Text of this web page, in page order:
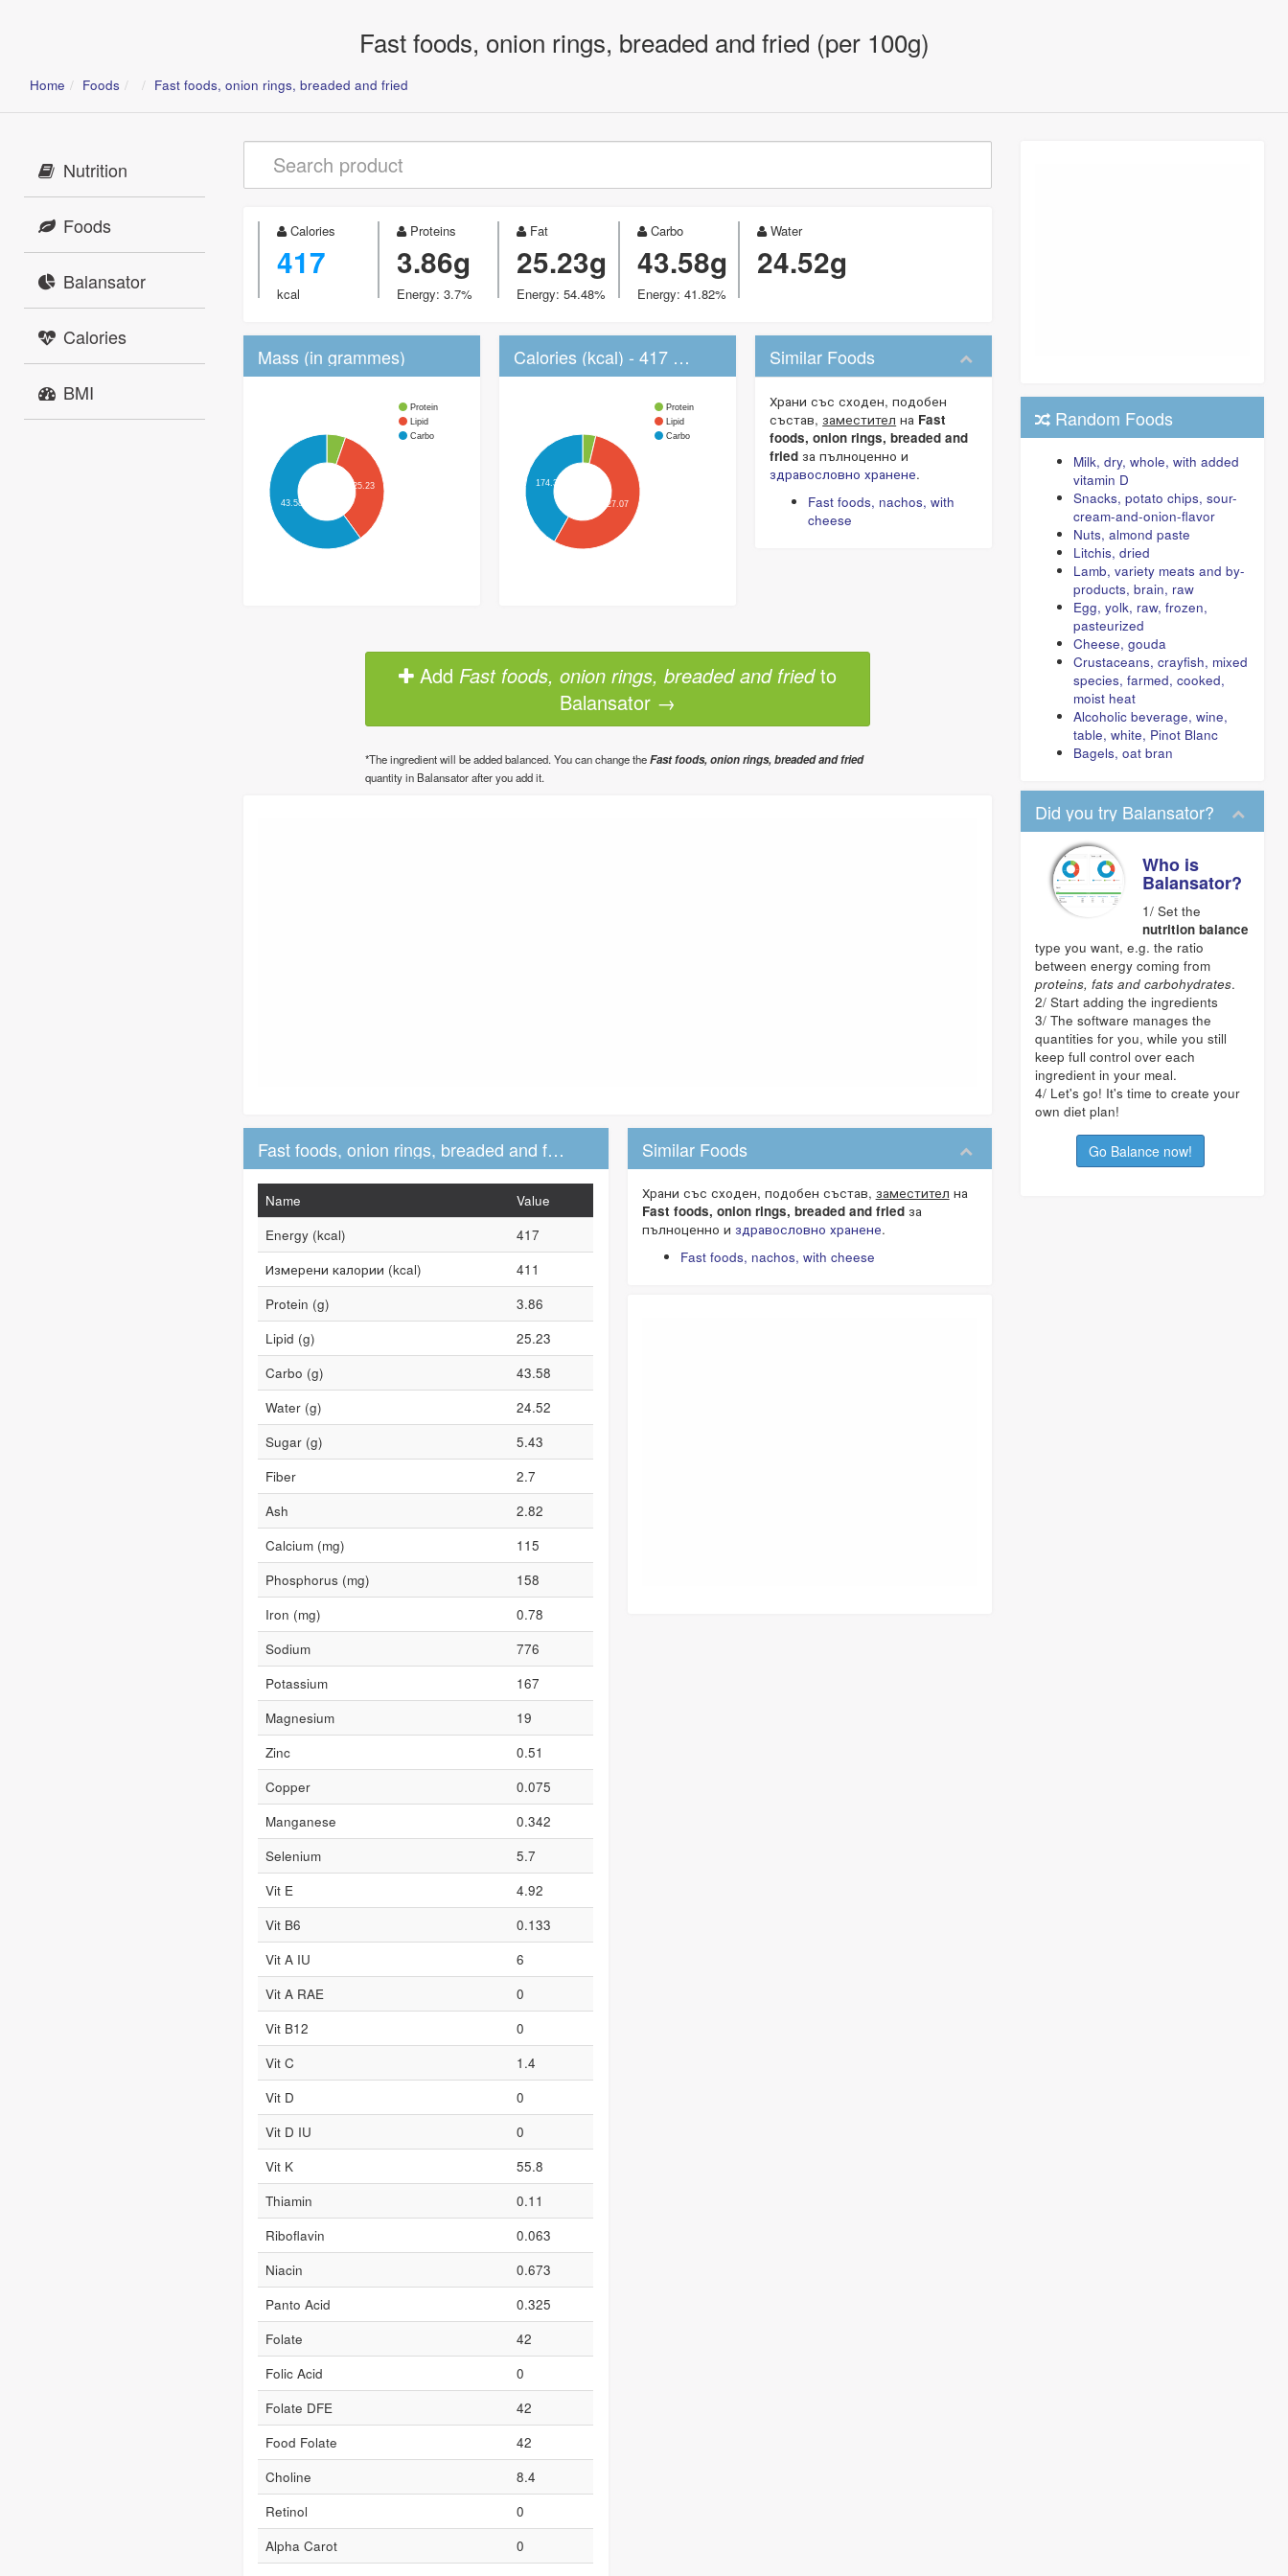
Fast foods, onion rings, breaded and fried (per 100g)
Home Foods Fast foods, onion rings, breaded and fried
Nutrition
Foods
Balansator
Calories
BMI
Calories
417
kcal
Proteins
3.86g
Energy: 3.7%
Fat
25.23g
Energy: 54.48%
Carbo
43.58g
Energy: 41.82%
Water
24.52g
Mass (in grammes)
Protein
Lipid
Carbo
25.23
43.58
Calories (kcal) - 417 kcal
Protein
Lipid
Carbo
174.32
227.07
Similar Foods
Храни със сходен, подобен
състав, заместител на Fast
foods, onion rings, breaded and
fried за пълноценно и
здравословно хранене.
Fast foods, nachos, with
cheese
Add Fast foods, onion rings, breaded and friedto
Balansator →
*The ingredient will be added balanced. You can change theFast foods, onion rings, breaded and fried
quantity in Balansator after you add it.
Fast foods, onion rings, breaded and fried Food data (per 100g)
Name
Value
Energy (kcal)
417
Измерени калории (kcal)
411
Protein (g)
3.86
Lipid (g)
25.23
Carbo (g)
43.58
Water (g)
24.52
Sugar (g)
5.43
Fiber
2.7
Ash
2.82
Calcium (mg)
115
Phosphorus (mg)
158
Iron (mg)
0.78
Sodium
776
Potassium
167
Magnesium
19
Zinc
0.51
Copper
0.075
Manganese
0.342
Selenium
5.7
Vit E
4.92
Vit B6
0.133
Vit A IU
6
Vit A RAE
0
Vit B12
0
Vit C
1.4
Vit D
0
Vit D IU
0
Vit K
55.8
Thiamin
0.11
Riboflavin
0.063
Niacin
0.673
Panto Acid
0.325
Folate
42
Folic Acid
0
Folate DFE
42
Food Folate
42
Choline
8.4
Retinol
0
Alpha Carot
0
Similar Foods
Храни със сходен, подобен състав, заместител на
Fast foods, onion rings, breaded and friedза
пълноценно и здравословно хранене.
Fast foods, nachos, with cheese
Random Foods
Milk, dry, whole, with added
vitamin D
Snacks, potato chips, sour-
cream-and-onion-flavor
Nuts, almond paste
Litchis, dried
Lamb, variety meats and by-
products, brain, raw
Egg, yolk, raw, frozen,
pasteurized
Cheese, gouda
Crustaceans, crayfish, mixed
species, farmed, cooked,
moist heat
Alcoholic beverage, wine,
table, white, Pinot Blanc
Bagels, oat bran
Did you try Balansator?
Who is
Balansator?
1/ Set the
nutrition balance
type you want, e.g. the ratio
between energy coming from
proteins, fats and carbohydrates.
2/ Start adding the ingredients
3/ The software manages the
quantities for you, while you still
keep full control over each
ingredient in your meal.
4/ Let's go! It's time to create your
own diet plan!
Go Balance now!